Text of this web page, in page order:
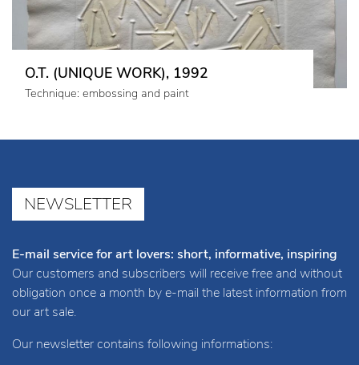
O.T. (UNIQUE WORK), 1992
Technique: embossing and paint
NEWSLETTER
E-mail service for art lovers: short, informative, inspiring
Our customers and subscribers will receive free and without
obligation once a month by e-mail the latest information from
our art sale.
Our newsletter contains following informations: